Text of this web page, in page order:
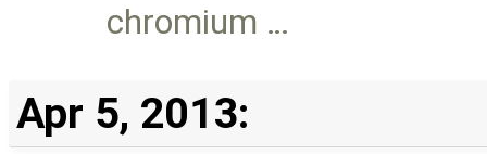
chromium …
Apr 5, 2013: